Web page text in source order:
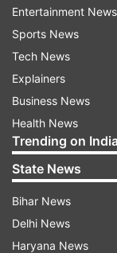
Khan sizzled
peach
was also
venue.
Entertainment News
Sports News
Tech News
Explainers
Business News
Health News
Trending on
State News
Bihar News
Delhi News
Haryana News